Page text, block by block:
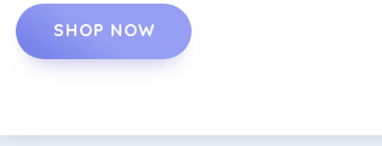
SHOP NOW